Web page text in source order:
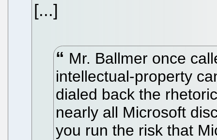
[...]
Mr. Ballmer once
intellectual-property
dialed back the
nearly all Microsoft
you run the risk that